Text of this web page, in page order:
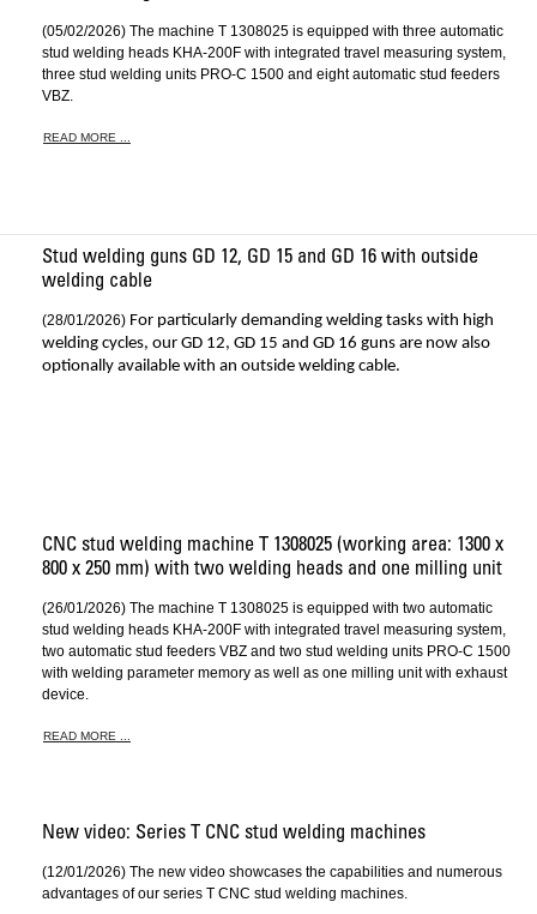
(05/02/2026) The machine T 1308025 is equipped with three automatic
stud welding heads KHA-200F with integrated travel measuring system,
three stud welding units PRO-C 1500 and eight automatic stud feeders
VBZ.
READ MORE ...
Stud welding guns GD 12, GD 15 and GD 16 with outside
welding cable
(28/01/2026) For particularly demanding welding tasks with high
welding cycles, our GD 12, GD 15 and GD 16 guns are now also
optionally available with an outside welding cable.
CNC stud welding machine T 1308025 (working area: 1300 x
800 x 250 mm) with two welding heads and one milling unit
(26/01/2026) The machine T 1308025 is equipped with two automatic
stud welding heads KHA-200F with integrated travel measuring system,
two automatic stud feeders VBZ and two stud welding units PRO-C 1500
with welding parameter memory as well as one milling unit with exhaust
device.
READ MORE ...
New video: Series T CNC stud welding machines
(12/01/2026) The new video showcases the capabilities and numerous
advantages of our series T CNC stud welding machines.